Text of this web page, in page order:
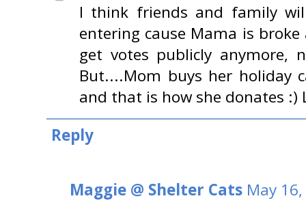
I think friends and family
entering cause Mama is
get votes publicly
But....Mom buys her holiday
and that is how she donates :)
Reply
Maggie @ Shelter Cats May